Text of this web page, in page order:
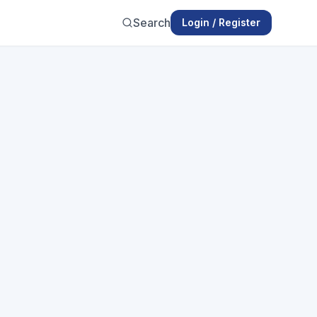
Search Login / Register